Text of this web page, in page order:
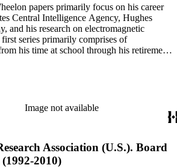
papers primarily focus on his career
Central Intelligence Agency, Hughes
and his research on electromagnetic
series primarily comprises of
his time at school through his retirement
and travels. In relation to his career at
and reference material related to a
concerning national security and
on the link in this record to view the full
and content.
Image not available
Association (U.S.). Board
2010)